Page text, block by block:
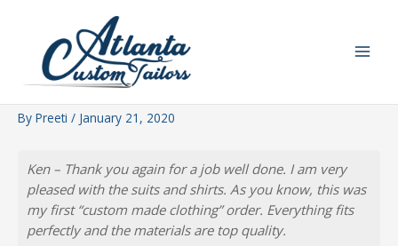
By Preeti / January 21, 2020
Ken – Thank you again for a job well done. I am very
pleased with the suits and shirts. As you know, this was
my first “custom made clothing” order. Everything fits
perfectly and the materials are top quality.